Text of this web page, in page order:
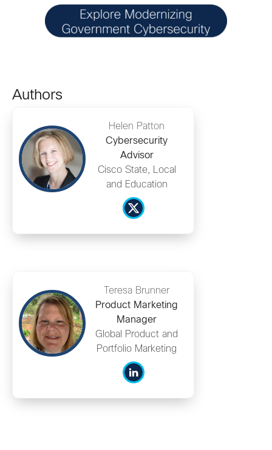
Authors
Helen Patton
Cybersecurity
Advisor
Cisco State, Local
and Education
Teresa Brunner
Product Marketing
Manager
Global Product and
Portfolio Marketing